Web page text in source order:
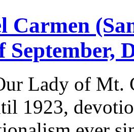
Carmen
September,
Lady of Mt.
1923,